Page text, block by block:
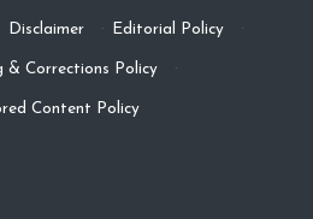
Disclaimer · Editorial Policy ·
& Corrections Policy ·
Content Policy